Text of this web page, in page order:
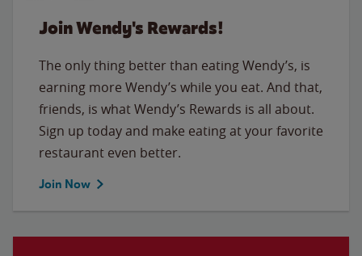
Join Wendy's Rewards!
The only thing better than eating Wendy’s, is
earning more Wendy’s while you eat. And that,
friends, is what Wendy’s Rewards is all about.
Sign up today and make eating at your favorite
restaurant even better.
Join Now